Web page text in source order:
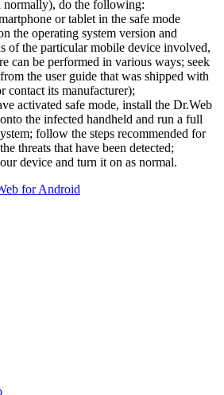
normally), do the following:
or tablet in the safe mode
the operating system version and
of the particular mobile device involved,
can be performed in various ways; seek
the user guide that was shipped with
contact its manufacturer);
activated safe mode, install the Dr.Web
the infected handheld and run a full
follow the steps recommended for
threats that have been detected;
device and turn it on as normal.
for Android